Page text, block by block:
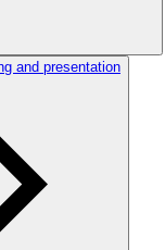
and presentation